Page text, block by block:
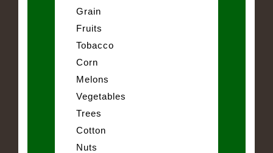
Grain
Fruits
Tobacco
Corn
Melons
Vegetables
Trees
Cotton
Nuts